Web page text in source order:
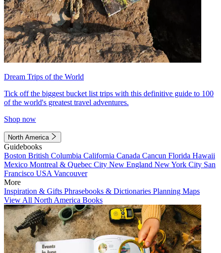
Dream Trips of the World
Tick off the biggest bucket list trips with this definitive guide to 100
of the world's greatest travel adventures.
Shop now
North America
Guidebooks
Boston British Columbia California Canada Cancun Florida Hawaii
Mexico Montreal & Quebec City New England New York City San
Francisco USA Vancouver
More
Inspiration & Gifts Phrasebooks & Dictionaries Planning Maps
View All North America Books